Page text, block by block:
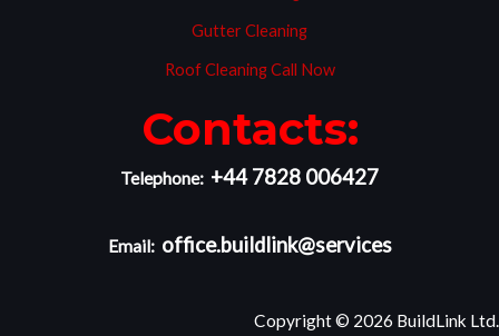
Gutter Cleaning
Roof Cleaning Call Now
Contacts:
Telephone: +44 7828 006427
Email: office.buildlink@services
Copyright © 2026 BuildLink Ltd.